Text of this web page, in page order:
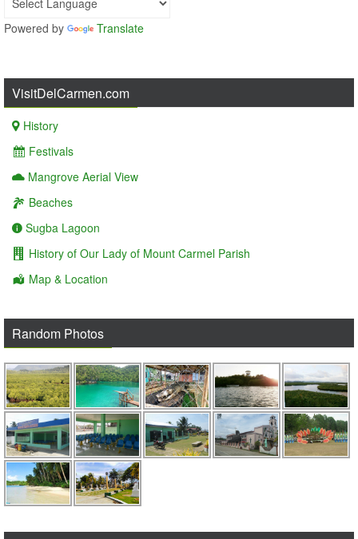
Powered by Translate
VisitDelCarmen.com
History
Festivals
Mangrove Aerial View
Beaches
Sugba Lagoon
History of Our Lady of Mount Carmel Parish
Map & Location
Random Photos